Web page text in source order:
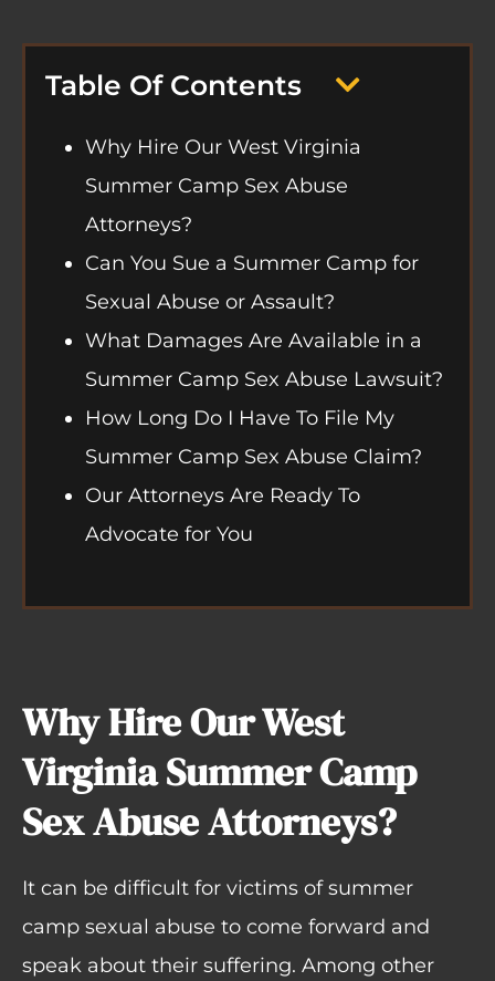
Table Of Contents
Why Hire Our West Virginia
Summer Camp Sex Abuse
Attorneys?
Can You Sue a Summer Camp for
Sexual Abuse or Assault?
What Damages Are Available in a
Summer Camp Sex Abuse Lawsuit?
How Long Do I Have To File My
Summer Camp Sex Abuse Claim?
Our Attorneys Are Ready To
Advocate for You
Why Hire Our West
Virginia Summer Camp
Sex Abuse Attorneys?
It can be difficult for victims of summer
camp sexual abuse to come forward and
speak about their suffering. Among other